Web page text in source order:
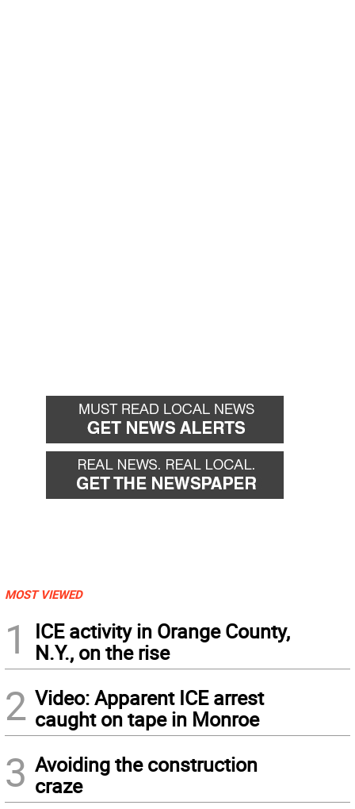
MOST VIEWED
1
ICE activity in Orange County,
N.Y., on the rise
2 Video: Apparent ICE arrest
caught on tape in Monroe
3 Avoiding the construction
craze